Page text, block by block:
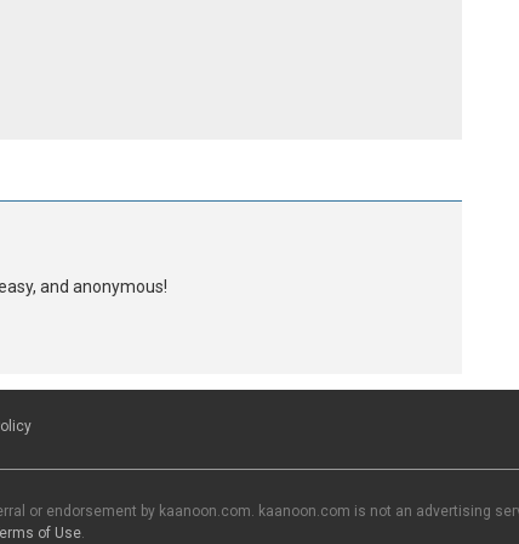
and anonymous!
or endorsement by kaanoon.com. kaanoon.com is not an advertising
of Use.